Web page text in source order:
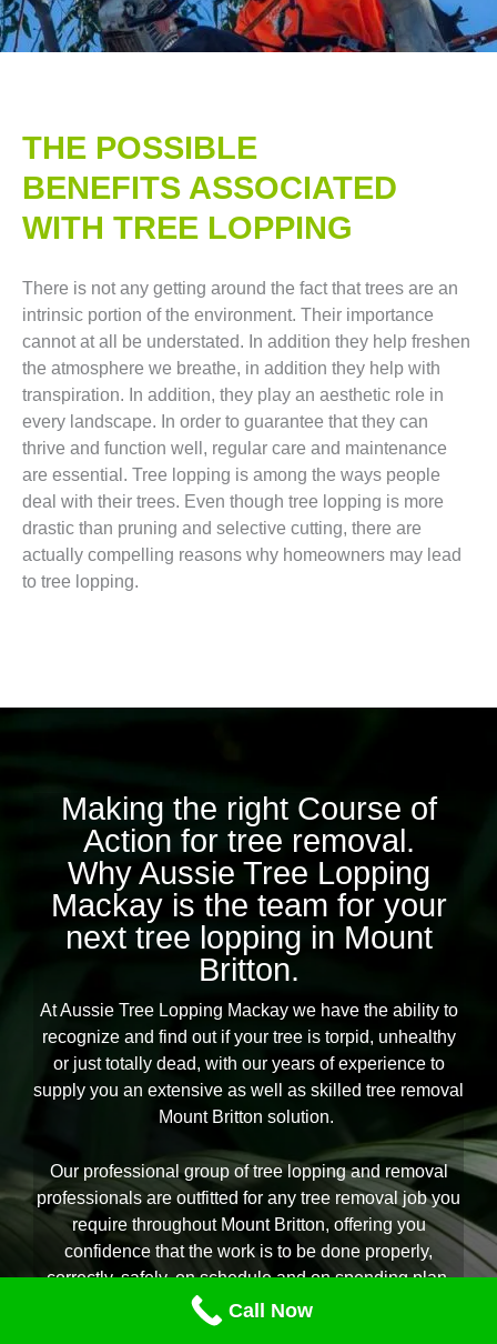
THE POSSIBLE
BENEFITS ASSOCIATED
WITH TREE LOPPING​
There is not any getting around the fact that trees are an
intrinsic portion of the environment. Their importance
cannot at all be understated. In addition they help freshen
the atmosphere we breathe, in addition they help with
transpiration. In addition, they play an aesthetic role in
every landscape. In order to guarantee that they can
thrive and function well, regular care and maintenance
are essential. Tree lopping is among the ways people
deal with their trees. Even though tree lopping is more
drastic than pruning and selective cutting, there are
actually compelling reasons why homeowners may lead
to tree lopping.
Making the right Course of
Action for tree removal.
Why Aussie Tree Lopping
Mackay is the team for your
next tree lopping in Mount
Britton.
At Aussie Tree Lopping Mackay we have the ability to
recognize and find out if your tree is torpid, unhealthy
or just totally dead, with our years of experience to
supply you an extensive as well as skilled tree removal
Mount Britton solution.
Our professional group of tree lopping and removal
professionals are outfitted for any tree removal job you
require throughout Mount Britton, offering you
confidence that the work is to be done properly,
correctly, safely, on schedule and on spending plan.
We assure the protection of one’s house and can
recommend you on the very best therapy for your yard
Call Now